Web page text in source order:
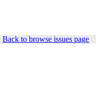
Back to browse issues page